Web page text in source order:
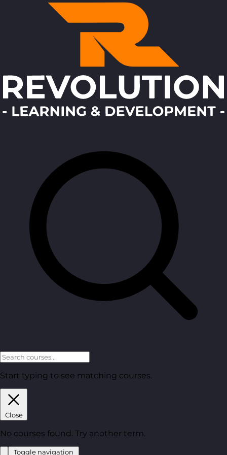
Start typing to see matching courses.
Close
No courses found. Try another term.
Toggle navigation